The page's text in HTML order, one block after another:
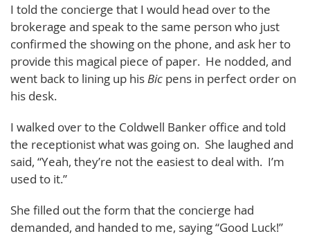
I told the concierge that I would head over to the
brokerage and speak to the same person who just
confirmed the showing on the phone, and ask her to
provide this magical piece of paper. He nodded, and
went back to lining up his Bic pens in perfect order on
his desk.
I walked over to the Coldwell Banker office and told
the receptionist what was going on. She laughed and
said, “Yeah, they’re not the easiest to deal with. I’m
used to it.”
She filled out the form that the concierge had
demanded, and handed to me, saying “Good Luck!”